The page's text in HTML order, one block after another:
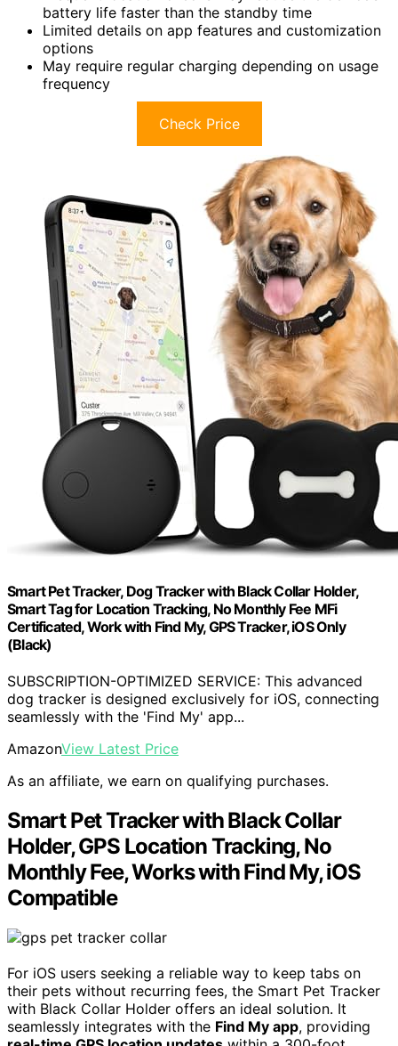
battery life faster than the standby time
Limited details on app features and customization
options
May require regular charging depending on usage
frequency
Check Price
Smart Pet Tracker, Dog Tracker with Black Collar Holder,
Smart Tag for Location Tracking, No Monthly Fee MFi
Certificated, Work with Find My, GPS Tracker, iOS Only
(Black)
SUBSCRIPTION-OPTIMIZED SERVICE: This advanced
dog tracker is designed exclusively for iOS, connecting
seamlessly with the 'Find My' app...
AmazonView Latest Price
As an affiliate, we earn on qualifying purchases.
Smart Pet Tracker with Black Collar
Holder, GPS Location Tracking, No
Monthly Fee, Works with Find My, iOS
Compatible
For iOS users seeking a reliable way to keep tabs on
their pets without recurring fees, the Smart Pet Tracker
with Black Collar Holder offers an ideal solution. It
seamlessly integrates with the Find My app, providing